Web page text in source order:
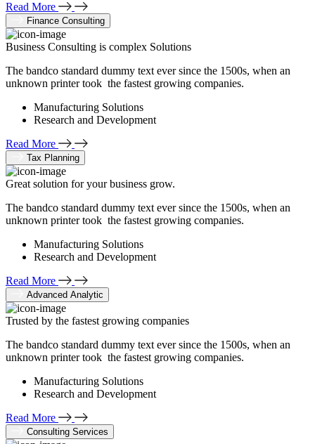
Read More
Finance Consulting
Business Consulting is complex Solutions
The bandco standard dummy text ever since the 1500s, when an
unknown printer took the fastest growing companies.
Manufacturing Solutions
Research and Development
Read More
Tax Planning
Great solution for your business grow.
The bandco standard dummy text ever since the 1500s, when an
unknown printer took the fastest growing companies.
Manufacturing Solutions
Research and Development
Read More
Advanced Analytic
Trusted by the fastest growing companies
The bandco standard dummy text ever since the 1500s, when an
unknown printer took the fastest growing companies.
Manufacturing Solutions
Research and Development
Read More
Consulting Services